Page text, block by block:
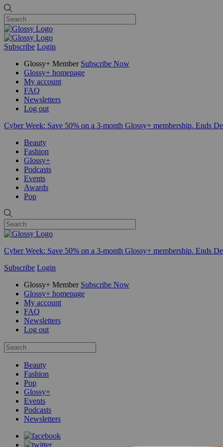
Subscribe Login
Glossy+ Member Subscribe Now
Glossy+ homepage
My account
FAQ
Newsletters
Log out
Cyber Week: Save 50% on a 3-month Glossy+ membership. Ends
Beauty
Fashion
Glossy+
Podcasts
Events
Awards
Pop
Cyber Week: Save 50% on a 3-month Glossy+ membership. Ends
Subscribe Login
Glossy+ Member Subscribe Now
Glossy+ homepage
My account
FAQ
Newsletters
Log out
Beauty
Fashion
Pop
Glossy+
Events
Podcasts
Newsletters